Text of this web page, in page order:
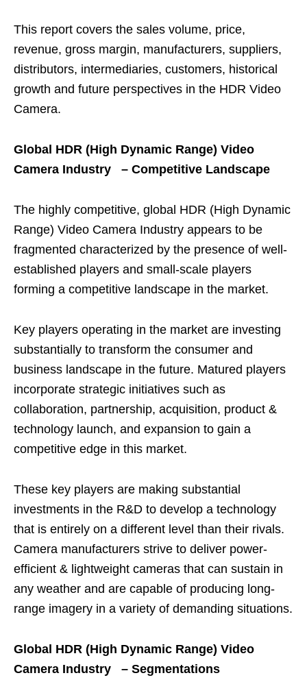
This report covers the sales volume, price,
revenue, gross margin, manufacturers, suppliers,
distributors, intermediaries, customers, historical
growth and future perspectives in the HDR Video
Camera.
Global HDR (High Dynamic Range) Video
Camera Industry – Competitive Landscape
The highly competitive, global HDR (High Dynamic
Range) Video Camera Industry appears to be
fragmented characterized by the presence of well-
established players and small-scale players
forming a competitive landscape in the market.
Key players operating in the market are investing
substantially to transform the consumer and
business landscape in the future. Matured players
incorporate strategic initiatives such as
collaboration, partnership, acquisition, product &
technology launch, and expansion to gain a
competitive edge in this market.
These key players are making substantial
investments in the R&D to develop a technology
that is entirely on a different level than their rivals.
Camera manufacturers strive to deliver power-
efficient & lightweight cameras that can sustain in
any weather and are capable of producing long-
range imagery in a variety of demanding situations.
Global HDR (High Dynamic Range) Video
Camera Industry – Segmentations